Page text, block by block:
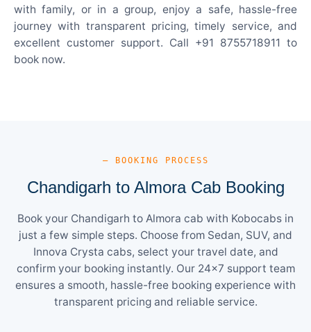
with family, or in a group, enjoy a safe, hassle-free
journey with transparent pricing, timely service, and
excellent customer support. Call +91 8755718911 to
book now.
— BOOKING PROCESS
Chandigarh to Almora Cab Booking
Book your Chandigarh to Almora cab with Kobocabs in
just a few simple steps. Choose from Sedan, SUV, and
Innova Crysta cabs, select your travel date, and
confirm your booking instantly. Our 24×7 support team
ensures a smooth, hassle-free booking experience with
transparent pricing and reliable service.